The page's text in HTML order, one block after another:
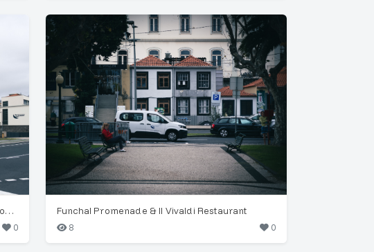
Monument to Autonomy (Monumento à Autonomia), Funchal
0
Funchal Promenade & Il Vivaldi Restaurant
8
0